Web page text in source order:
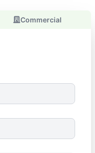
Commercial